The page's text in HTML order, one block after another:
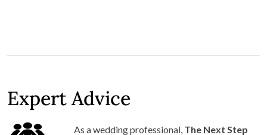
Expert Advice
As a wedding professional, The Next Step